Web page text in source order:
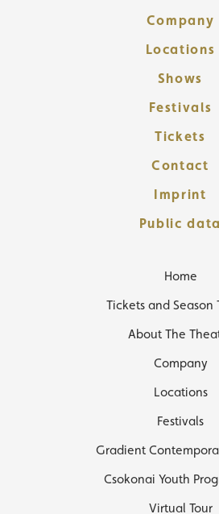
Company
Locations
Shows
Festivals
Tickets
Contact
Imprint
Public data
Home
Tickets and Season
About The
Company
Locations
Festivals
Gradient
Csokonai Youth
Virtual Tour